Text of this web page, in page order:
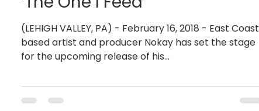
(LEHIGH VALLEY, PA) - February 16, 2018 - East Coast
based artist and producer Nokay has set the stage
for the upcoming release of his...